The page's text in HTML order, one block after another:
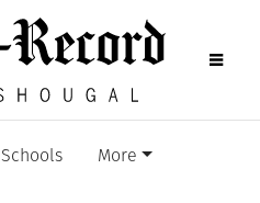
Schools More